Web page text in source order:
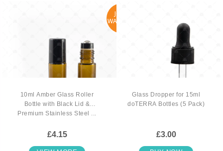
JOIN
WAITLIST
10ml Amber Glass Roller
Bottle with Black Lid &
Premium Stainless Steel ...
£4.15
Glass Dropper for 15ml
doTERRA Bottles (5 Pack)
£3.00